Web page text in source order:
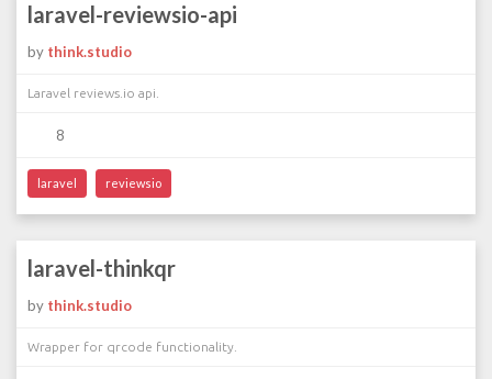
laravel-reviewsio-api
by think.studio
Laravel reviews.io api.
8
laravel reviewsio
laravel-thinkqr
by think.studio
Wrapper for qrcode functionality.